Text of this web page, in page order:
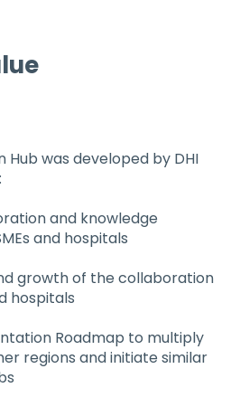
Hub was developed by DHI
and knowledge
and hospitals
growth of the collaboration
hospitals
Roadmap to multiply
regions and initiate similar